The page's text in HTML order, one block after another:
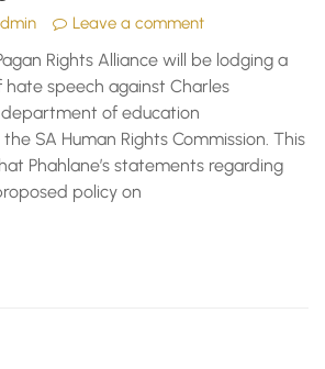
Leave a comment
Rights Alliance will be lodging a
speech against Charles
department of education
SA Human Rights Commission. This
Phahlane’s statements regarding
policy on